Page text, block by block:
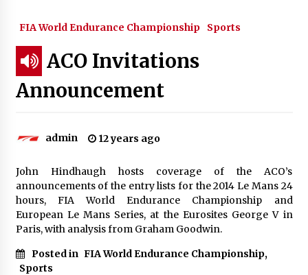
FIA World Endurance Championship Sports
ACO Invitations
Announcement
admin 12 years ago
John Hindhaugh hosts coverage of the ACO’s
announcements of the entry lists for the 2014 Le Mans 24
hours, FIA World Endurance Championship and
European Le Mans Series, at the Eurosites George V in
Paris, with analysis from Graham Goodwin.
Posted in FIA World Endurance Championship,
Sports